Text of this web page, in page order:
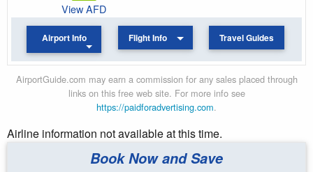
View AFD
Airport Info Flight Info Travel Guides
AirportGuide.com may earn a commission for any sales placed through
links on this free web site. For more info see
https://paidforadvertising.com.
Airline information not available at this time.
Book Now and Save